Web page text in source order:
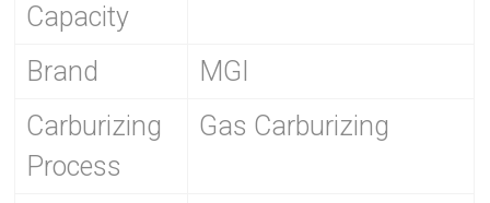
Capacity
Brand
MGI
Carburizing
Process
Gas Carburizing